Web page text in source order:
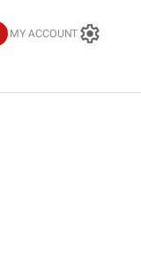
MY ACCOUNT